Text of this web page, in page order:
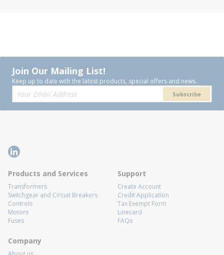
Join Our Mailing List!
Keep up to date with the latest products, special offers and news.
Subscribe
Products and Services
Transformers
Switchgear and Circuit Breakers
Controls
Motors
Fuses
Support
Create Account
Credit Application
Tax Exempt Form
Linecard
FAQs
Company